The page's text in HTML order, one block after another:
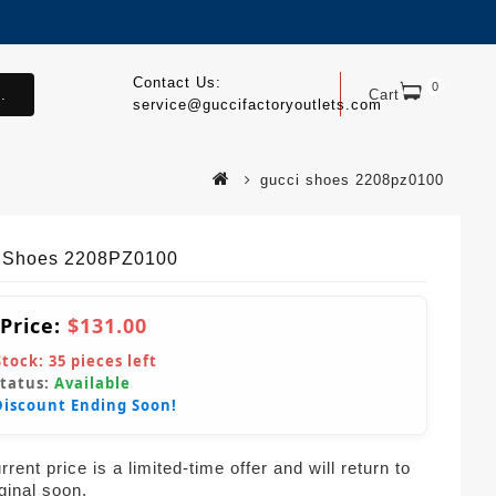
Cart 0
Contact Us:
service@guccifactoryoutlets.com
gucci shoes 2208pz0100
2208PZ0100
$131.00
35 pieces left
Available
Ending Soon!
price is a limited-time offer and will return to
soon.